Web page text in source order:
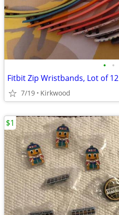
• •
Fitbit Zip Wristbands, Lot of 12
7/19 Kirkwood
$1